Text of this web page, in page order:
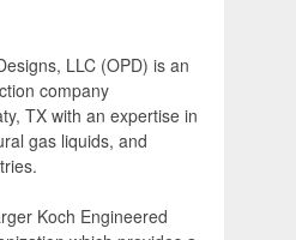
LLC (OPD) is an
company
TX with an expertise in
gas liquids, and
Koch Engineered